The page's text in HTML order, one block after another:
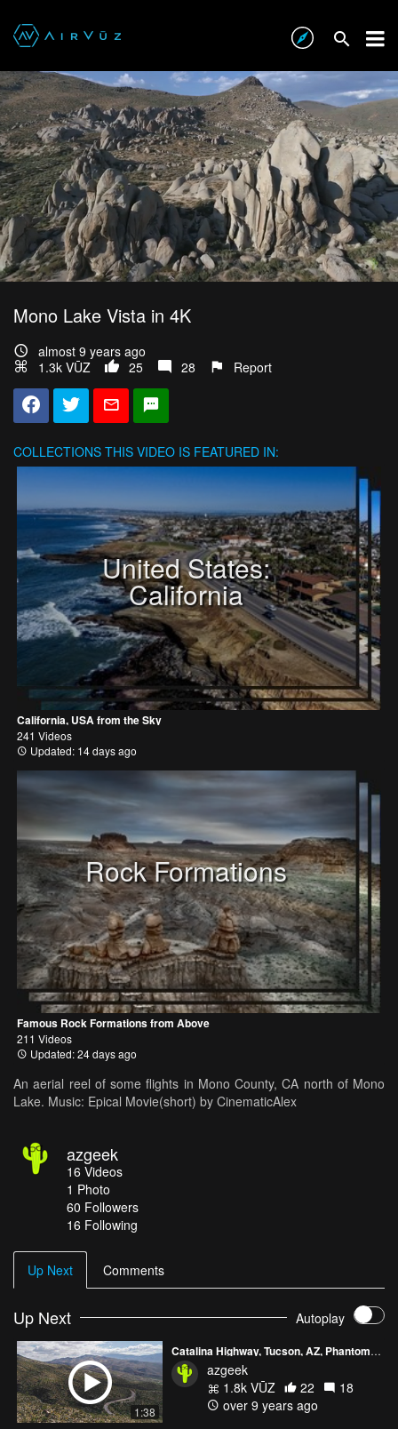
Mono Lake Vista in 4K
almost 9 years ago
1.3k VŪZ
25 28 Report
COLLECTIONS THIS VIDEO IS FEATURED IN:
United States:
California
California, USA from the Sky
241 Videos
Updated: 14 days ago
Rock Formations
Famous Rock Formations from Above
211 Videos
Updated: 24 days ago
An aerial reel of some flights in Mono County, CA north of Mono
Lake. Music: Epical Movie(short) by CinematicAlex
azgeek
16 Videos
1 Photo
60 Followers
16 Following
Up Next Comments
Up Next Autoplay
1:38
Catalina Highway, Tucson, AZ, Phantom 4 Pro
azgeek
1.8k VŪZ
22
18
over 9 years ago